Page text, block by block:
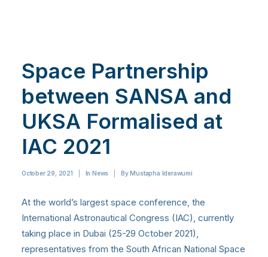
Space Partnership
between SANSA and
UKSA Formalised at
IAC 2021
October 29, 2021 InNews ByMustapha Iderawumi
At the world’s largest space conference, the
International Astronautical Congress (IAC), currently
taking place in Dubai (25-29 October 2021),
representatives from the South African National Space